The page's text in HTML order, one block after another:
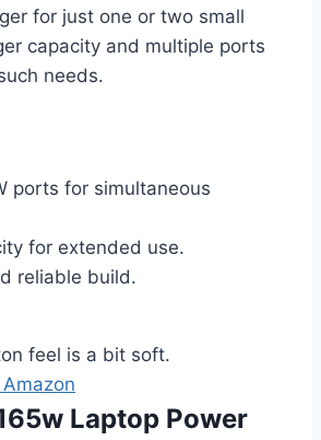
for just one or two small
capacity and multiple ports
needs.
ports for simultaneous
for extended use.
reliable build.
feel is a bit soft.
Laptop Power